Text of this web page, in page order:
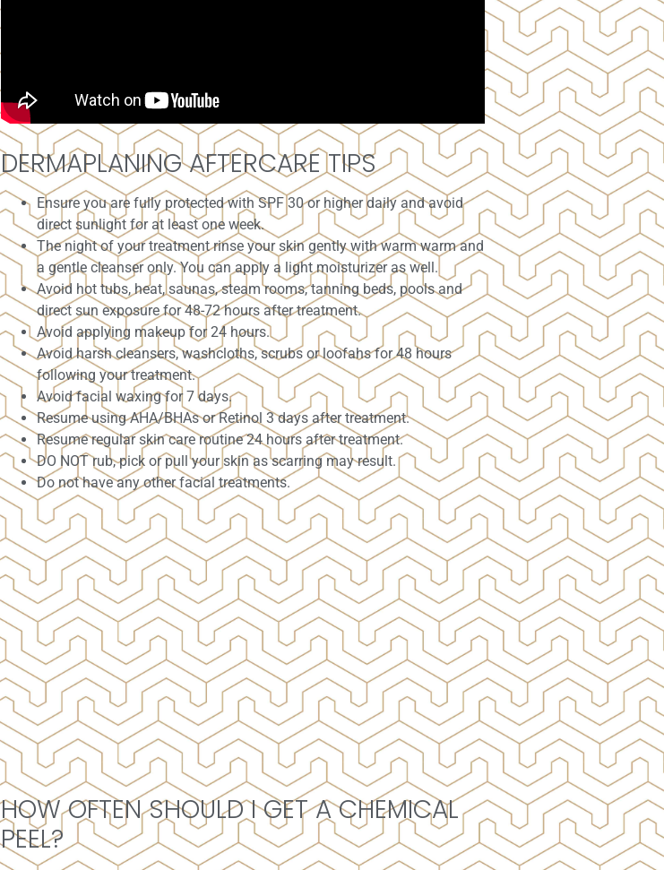
DERMAPLANING AFTERCARE TIPS
Ensure you are fully protected with SPF 30 or higher daily and avoid
direct sunlight for at least one week.
The night of your treatment rinse your skin gently with warm warm and
a gentle cleanser only. You can apply a light moisturizer as well.
Avoid hot tubs, heat, saunas, steam rooms, tanning beds, pools and
direct sun exposure for 48-72 hours after treatment.
Avoid applying makeup for 24 hours.
Avoid harsh cleansers, washcloths, scrubs or loofahs for 48 hours
following your treatment.
Avoid facial waxing for 7 days.
Resume using AHA/BHAs or Retinol 3 days after treatment.
Resume regular skin care routine 24 hours after treatment.
DO NOT rub, pick or pull your skin as scarring may result.
Do not have any other facial treatments.
HOW OFTEN SHOULD I GET A CHEMICAL
PEEL?